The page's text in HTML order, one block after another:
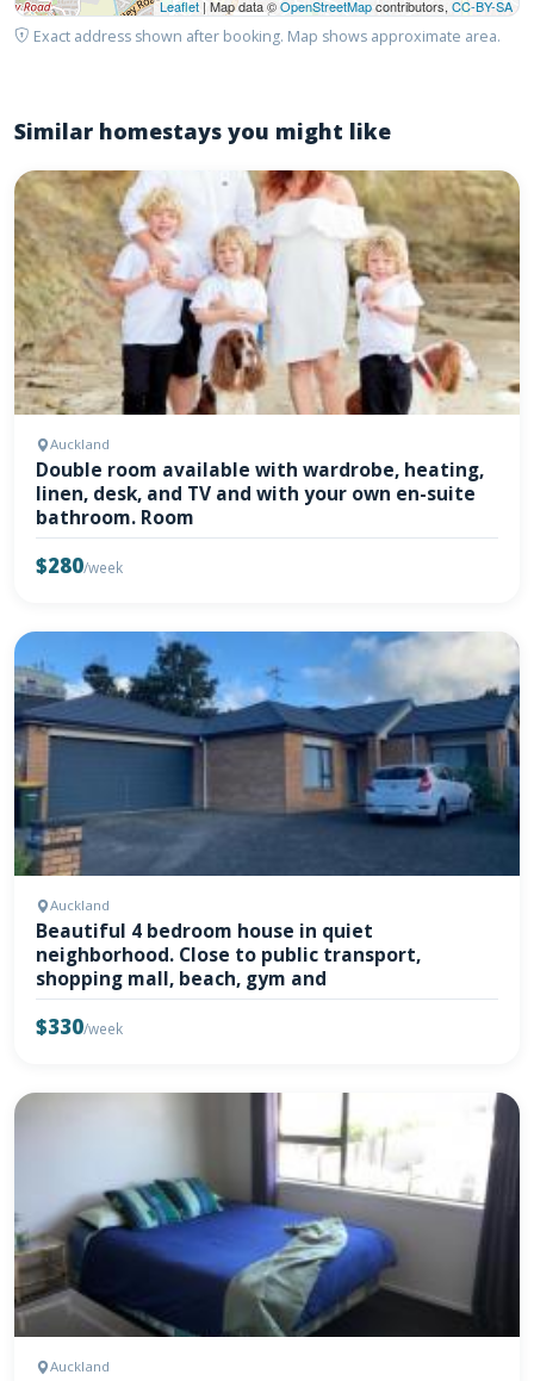
Leaflet | Map data ©OpenStreetMapcontributors, CC-BY-SA
Exact address shown after booking. Map shows approximate area.
Similar homestays you might like
Auckland
Double room available with wardrobe, heating,
linen, desk, and TV and with your own en-suite
bathroom. Room
$280/week
Auckland
Beautiful 4 bedroom house in quiet
neighborhood. Close to public transport,
shopping mall, beach, gym and
$330/week
Auckland